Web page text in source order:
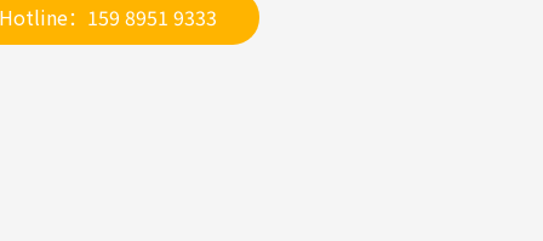
Hotline：159 8951 9333